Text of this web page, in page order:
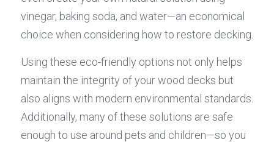
vinegar, baking soda, and water—an economical
choice when considering how to restore decking.
Using these eco-friendly options not only helps
maintain the integrity of your wood decks but
also aligns with modern environmental standards.
Additionally, many of these solutions are safe
enough to use around pets and children—so you